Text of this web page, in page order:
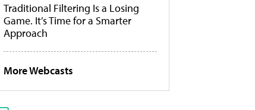
Traditional Filtering Is a Losing
Game. It’s Time for a Smarter
Approach
More Webcasts